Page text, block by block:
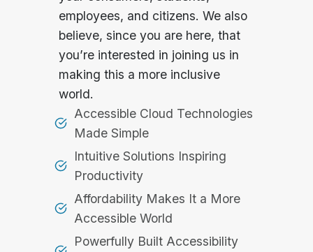
employees, and citizens. We also
believe, since you are here, that
you’re interested in joining us in
making this a more inclusive
world.
Accessible Cloud Technologies
Made Simple
Intuitive Solutions Inspiring
Productivity
Affordability Makes It a More
Accessible World
Powerfully Built Accessibility